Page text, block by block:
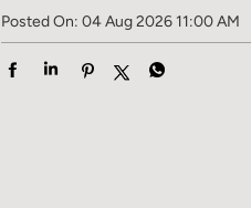
Posted On: 04 Aug 2026 11:00 AM